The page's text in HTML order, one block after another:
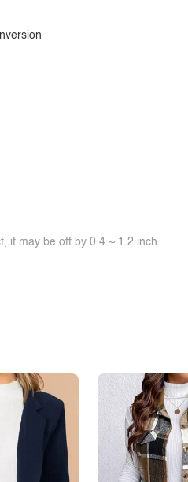
it may be off by 0.4 ~ 1.2 inch.